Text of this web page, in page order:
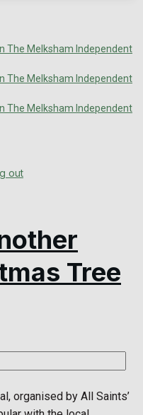
out
Tree
organised by All Saints’